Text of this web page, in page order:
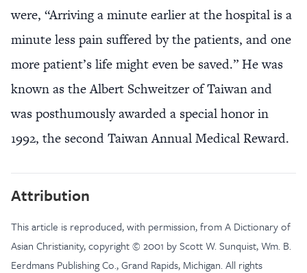
were, “Arriving a minute earlier at the hospital is a
minute less pain suffered by the patients, and one
more patient’s life might even be saved.” He was
known as the Albert Schweitzer of Taiwan and
was posthumously awarded a special honor in
1992, the second Taiwan Annual Medical Reward.
Attribution
This article is reproduced, with permission, from A Dictionary of
Asian Christianity, copyright © 2001 by Scott W. Sunquist, Wm. B.
Eerdmans Publishing Co., Grand Rapids, Michigan. All rights